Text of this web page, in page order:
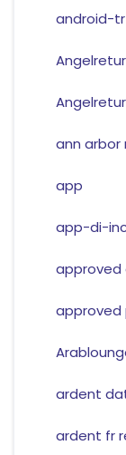
android-tr
ann arbor
app
app-di-
approved
approved
ardent
ardent fr